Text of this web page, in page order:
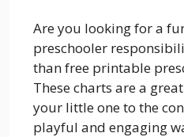
Are you looking for a
preschooler
than free printable
These charts are a
your little one to the
playful and engaging